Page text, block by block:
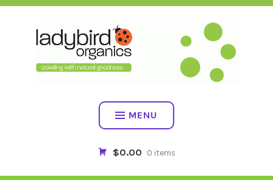
Skip
MENU
$0.00 0 items